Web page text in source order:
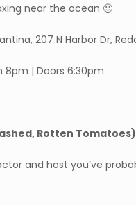
near the ocean 🙂
207 N Harbor Dr,
8pm | Doors 6:30pm
Rotten Tomatoes)
and host you’ve